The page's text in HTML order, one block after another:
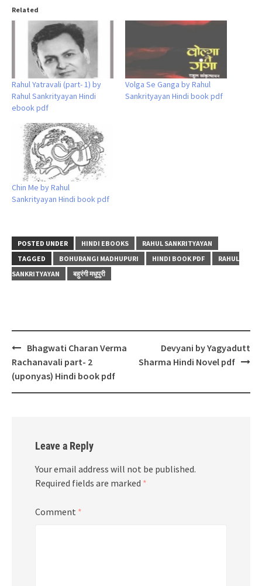
Related
Rahul Yatravali (part- 1) by
Rahul Sankrityayan Hindi
ebook pdf
Volga Se Ganga by Rahul
Sankrityayan Hindi book pdf
Chin Me by Rahul
Sankrityayan Hindi book pdf
POSTED UNDER HINDI EBOOKS
RAHUL SANKRITYAYAN
TAGGED
BOHURANGI MADHUPURI HINDI BOOK PDF
RAHUL
SANKRITYAYAN
बहुरंगी मधुपुरी
Post
navigation
Bhagwati Charan Verma
Rachanavali part- 2
(uponyas) Hindi book pdf
Devyani by Yagyadutt
Sharma Hindi Novel pdf
Leave a Reply
Your email address will not be published.
Required fields are marked *
Comment *